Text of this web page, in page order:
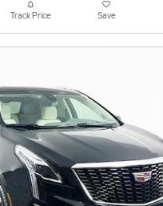
Track Price Save